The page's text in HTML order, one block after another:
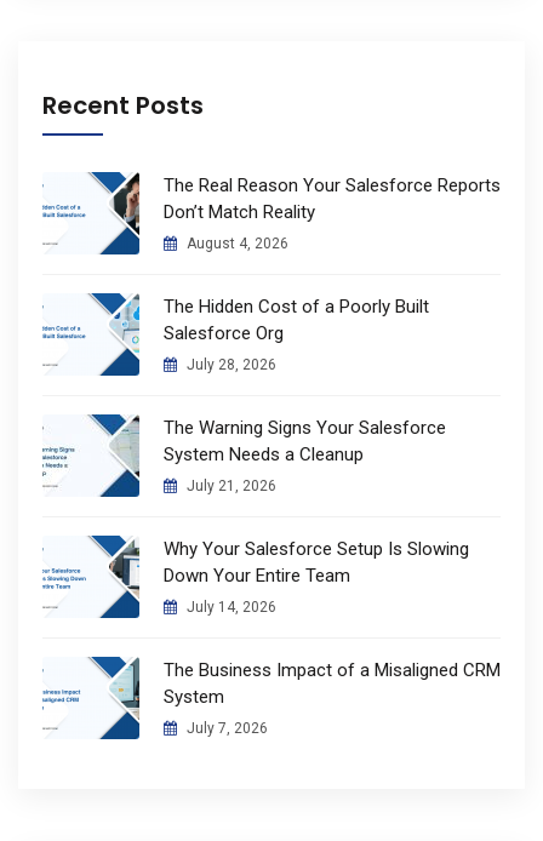
Recent Posts
The Real Reason Your Salesforce Reports
Don’t Match Reality
August 4, 2026
The Hidden Cost of a Poorly Built
Salesforce Org
July 28, 2026
The Warning Signs Your Salesforce
System Needs a Cleanup
July 21, 2026
Why Your Salesforce Setup Is Slowing
Down Your Entire Team
July 14, 2026
The Business Impact of a Misaligned CRM
System
July 7, 2026